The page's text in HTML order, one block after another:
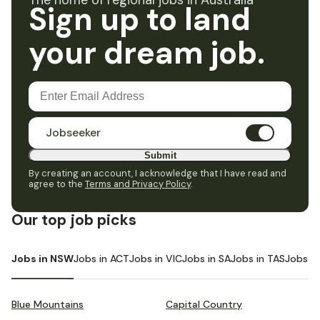
Sign up to land
your dream job.
Jobseeker
Submit
By creating an account, I acknowledge that I have read and
agree to the Terms and Privacy Policy.
Our top job picks
Jobs in NSWJobs in ACTJobs in VICJobs in SAJobs in TASJobs in
Blue Mountains Capital Country